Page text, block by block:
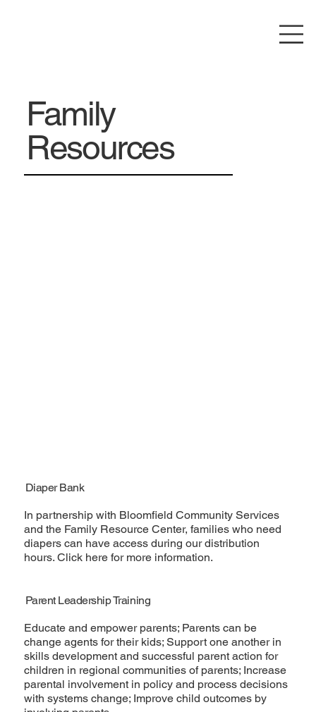
Family
Resources
Diaper Bank
In partnership with Bloomfield Community Services
and the Family Resource Center, families who need
diapers can have access during our distribution
hours. Click here for more information.
Parent Leadership Training
Educate and empower parents; Parents can be
change agents for their kids; Support one another in
skills development and successful parent action for
children in regional communities of parents; Increase
parental involvement in policy and process decisions
with systems change; Improve child outcomes by